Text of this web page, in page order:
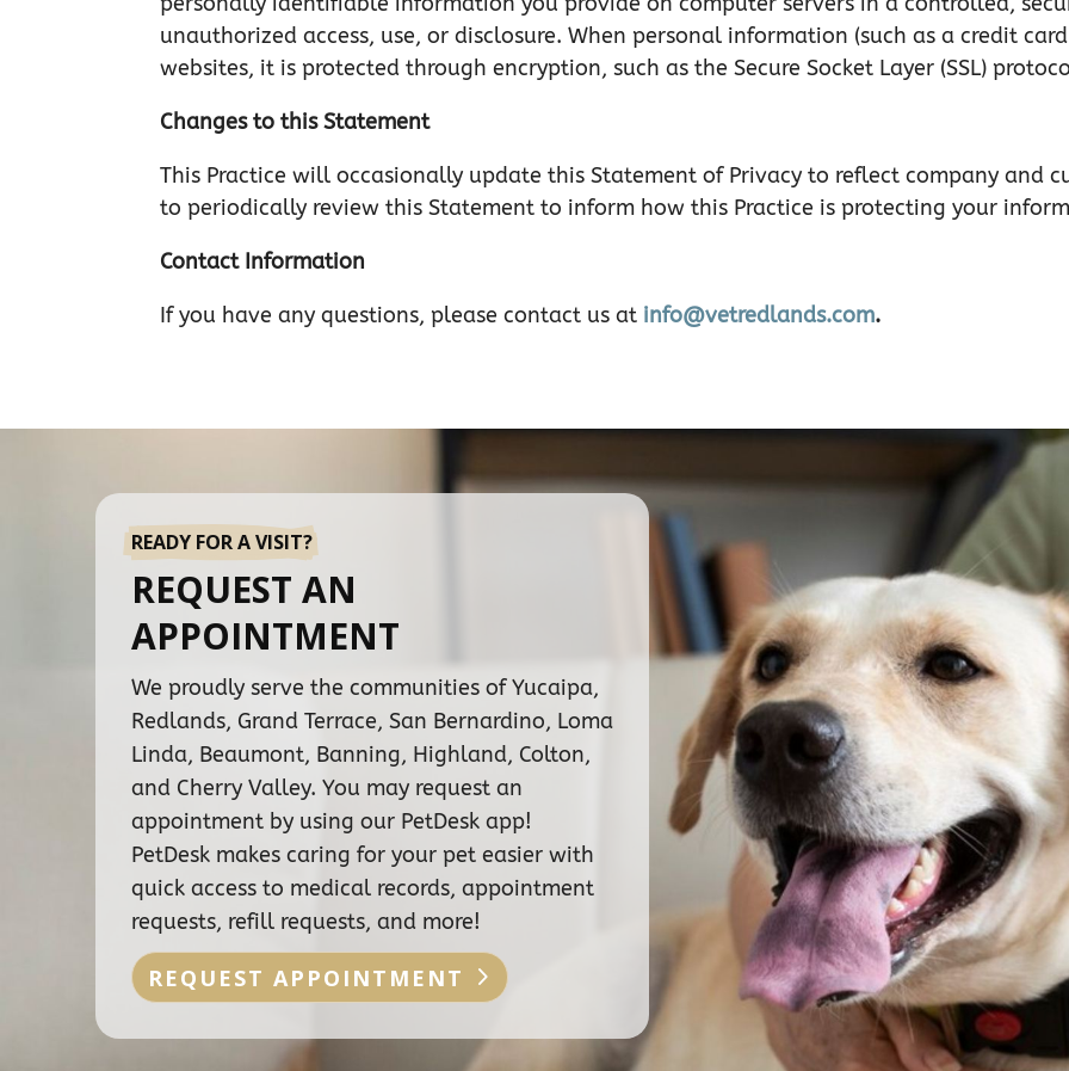
unauthorized access, use, or disclosure. When personal information (such as a credit
websites, it is protected through encryption, such as the Secure Socket Layer (SSL)
Changes to this Statement
This Practice will occasionally update this Statement of Privacy to reflect company and
to periodically review this Statement to inform how this Practice is protecting your
Contact Information
If you have any questions, please contact us at info@vetredlands.com.
READY FOR A VISIT?
REQUEST AN
APPOINTMENT
We proudly serve the communities of Yucaipa,
Redlands, Grand Terrace, San Bernardino, Loma
Linda, Beaumont, Banning, Highland, Colton,
and Cherry Valley. You may request an
appointment by using our PetDesk app!
PetDesk makes caring for your pet easier with
quick access to medical records, appointment
requests, refill requests, and more!
REQUEST APPOINTMENT